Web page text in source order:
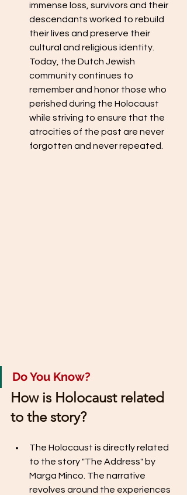
immense loss, survivors and their
descendants worked to rebuild
their lives and preserve their
cultural and religious identity.
Today, the Dutch Jewish
community continues to
remember and honor those who
perished during the Holocaust
while striving to ensure that the
atrocities of the past are never
forgotten and never repeated.
Do You Know?
How is Holocaust related
to the story?
The Holocaust is directly related
to the story "The Address" by
Marga Minco. The narrative
revolves around the experiences